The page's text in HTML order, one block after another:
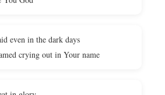
even in the dark days
crying out in Your name